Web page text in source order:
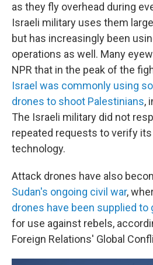
as they fly overhead during
Israeli military uses them
but has increasingly been
operations as well. Many
NPR that in the peak of the
Israel was commonly using
drones to shoot Palestinians,
The Israeli military did not
repeated requests to verify
technology.
Attack drones have also
Sudan's ongoing civil war,
drones have been supplied
for use against rebels,
Foreign Relations' Global